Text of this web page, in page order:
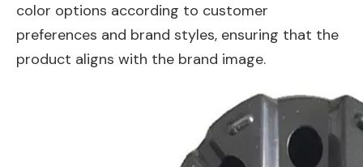
color options according to customer
preferences and brand styles, ensuring that the
product aligns with the brand image.